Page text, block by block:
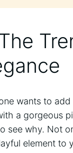
wants to
a gorgeous
see why. Not
element to